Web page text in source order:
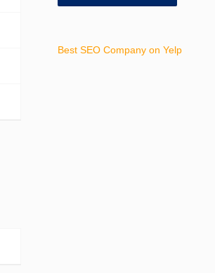
Best SEO Company on Yelp